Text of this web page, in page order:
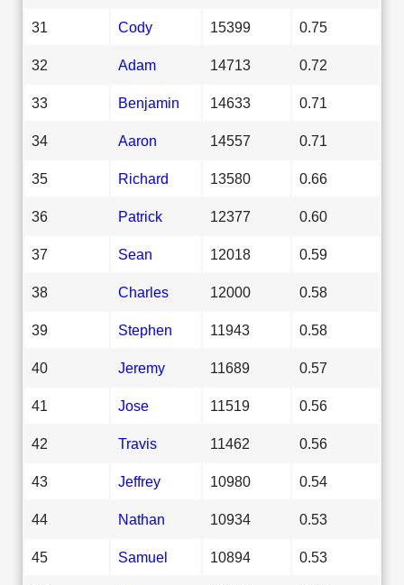
31 Cody 15399 0.75
32 Adam 14713 0.72
33 Benjamin 14633 0.71
34 Aaron 14557 0.71
35 Richard 13580 0.66
36 Patrick 12377 0.60
37 Sean 12018 0.59
38 Charles 12000 0.58
39 Stephen 11943 0.58
40 Jeremy 11689 0.57
41 Jose 11519 0.56
42 Travis 11462 0.56
43 Jeffrey 10980 0.54
44 Nathan 10934 0.53
45 Samuel 10894 0.53